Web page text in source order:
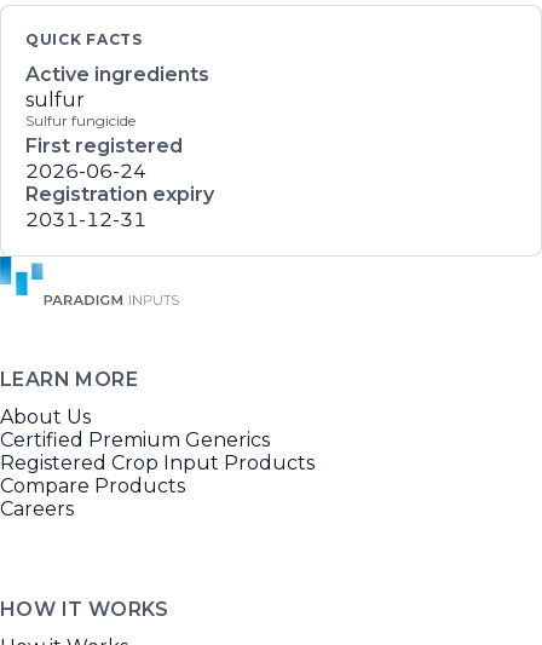
QUICK FACTS
Active ingredients
sulfur
Sulfur fungicide
First registered
2026-06-24
Registration expiry
2031-12-31
LEARN MORE
About Us
Certified Premium Generics
Registered Crop Input Products
Compare Products
Careers
HOW IT WORKS